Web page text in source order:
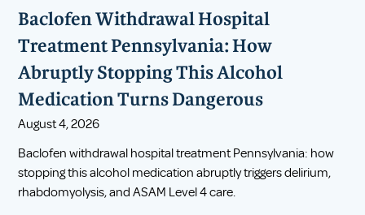
Baclofen Withdrawal Hospital
Treatment Pennsylvania: How
Abruptly Stopping This Alcohol
Medication Turns Dangerous
August 4, 2026
Baclofen withdrawal hospital treatment Pennsylvania: how
stopping this alcohol medication abruptly triggers delirium,
rhabdomyolysis, and ASAM Level 4 care.